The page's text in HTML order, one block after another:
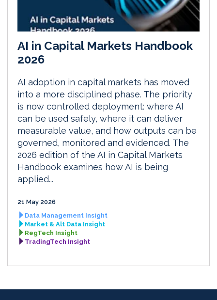
AI in Capital Markets Handbook
2026
AI adoption in capital markets has moved
into a more disciplined phase. The priority
is now controlled deployment: where AI
can be used safely, where it can deliver
measurable value, and how outputs can be
governed, monitored and evidenced. The
2026 edition of the AI in Capital Markets
Handbook examines how AI is being
applied...
21 May 2026
Data Management Insight
Market & Alt Data Insight
RegTech Insight
TradingTech Insight